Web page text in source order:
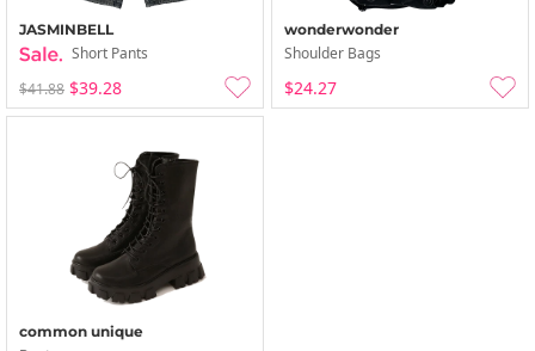
JASMINBELL
Short Pants
$41.88 $39.28
wonderwonder
Shoulder Bags
$24.27
common unique